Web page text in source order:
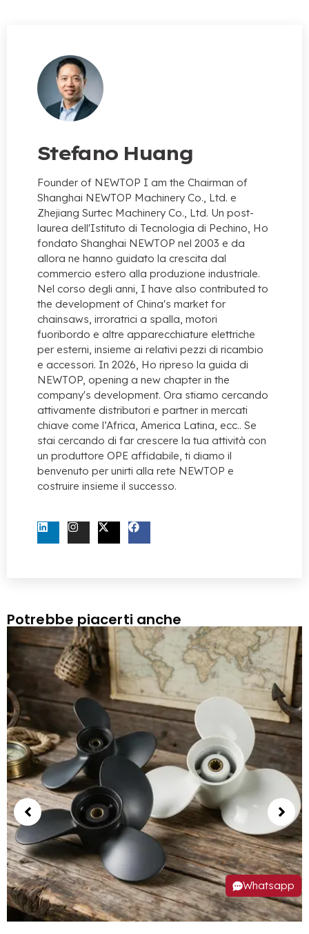
Stefano Huang
Founder of NEWTOP I am the Chairman of
Shanghai NEWTOP Machinery Co., Ltd. e
Zhejiang Surtec Machinery Co., Ltd. Un post-
laurea dell'Istituto di Tecnologia di Pechino, Ho
fondato Shanghai NEWTOP nel 2003 e da
allora ne hanno guidato la crescita dal
commercio estero alla produzione industriale.
Nel corso degli anni, I have also contributed to
the development of China's market for
chainsaws, irroratrici a spalla, motori
fuoribordo e altre apparecchiature elettriche
per esterni, insieme ai relativi pezzi di ricambio
e accessori. In 2026, Ho ripreso la guida di
NEWTOP, opening a new chapter in the
company's development. Ora stiamo cercando
attivamente distributori e partner in mercati
chiave come l’Africa, America Latina, ecc.. Se
stai cercando di far crescere la tua attività con
un produttore OPE affidabile, ti diamo il
benvenuto per unirti alla rete NEWTOP e
costruire insieme il successo.
Potrebbe piacerti anche
Whatsapp